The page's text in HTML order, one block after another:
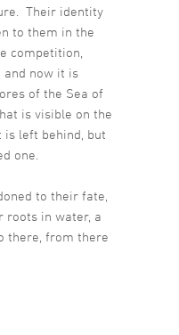
Their identity
to them in the
competition,
and now it is
of the Sea of
is visible on the
is left behind, but
one.
to their fate,
roots in water, a
there, from there